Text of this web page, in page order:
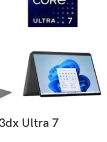
Ultra 7